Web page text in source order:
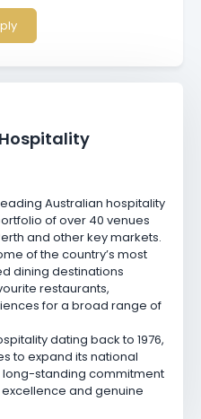
Australian hospitality
of over 40 venues
and other key markets.
of the country’s most
dining destinations
restaurants,
for a broad range of
dating back to 1976,
to expand its national
standing commitment
and genuine